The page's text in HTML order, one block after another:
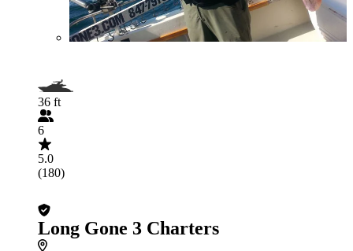
36 ft
6
5.0
(180)
Long Gone 3 Charters